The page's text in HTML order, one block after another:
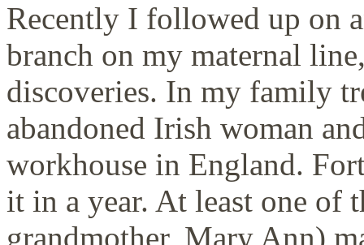
Recently I followed up on
branch on my maternal
discoveries. In my family
abandoned Irish woman
workhouse in England.
it in a year. At least one of
grandmother, Mary Ann)